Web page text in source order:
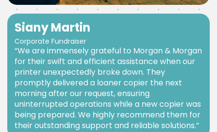
Siany Martin
Corporate Fundraiser
“We are immensely grateful to Morgan & Morgan
for their swift and efficient assistance when our
printer unexpectedly broke down. They
promptly delivered a loaner copier the next
morning after our request, ensuring
uninterrupted operations while a new copier was
being prepared. We highly recommend them for
their outstanding support and reliable solutions.”